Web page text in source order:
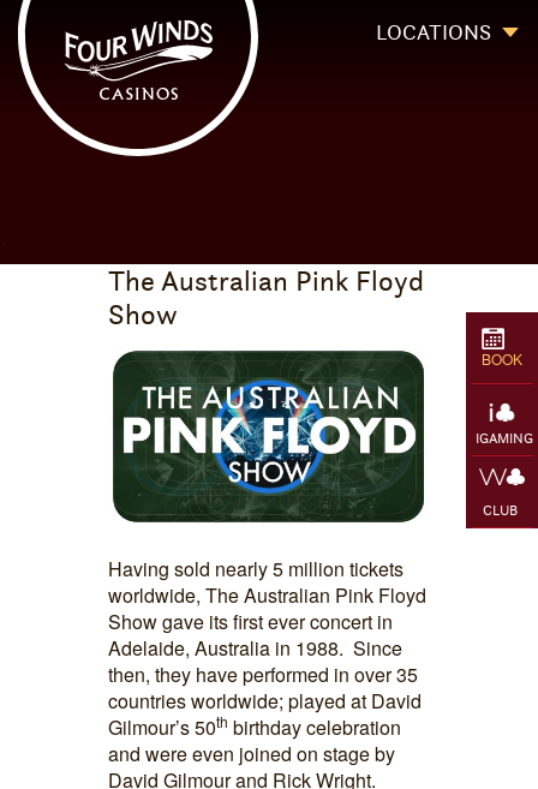
Four Winds Casinos
Four Winds Casinos | New Buffalo Hotel | Michigan Casinos
LOCATIONS
BOOK
IGAMING
CLUB
The Australian Pink Floyd
Show
Having sold nearly 5 million tickets
worldwide, The Australian Pink Floyd
Show gave its first ever concert in
Adelaide, Australia in 1988. Since
then, they have performed in over 35
countries worldwide; played at David
Gilmour’s 50th birthday celebration
and were even joined on stage by
David Gilmour and Rick Wright.